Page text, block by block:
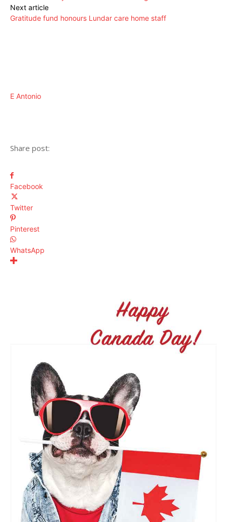
Next article
Gratitude fund honours Lundar care home staff
E Antonio
Share post:
Facebook
Twitter
Pinterest
WhatsApp